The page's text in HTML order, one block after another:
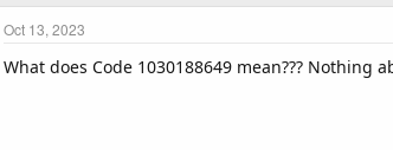
Oct 13, 2023
What does Code 1030188649 mean??? Nothing